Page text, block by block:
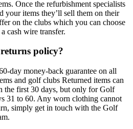
Once the refurbishment specialists
your items they’ll sell them on their
on the clubs which you can choose
cash wire transfer.
policy?
day money-back guarantee on all
and golf clubs Returned items can
the first 30 days, but only for Golf
31 to 60. Any worn clothing cannot
simply get in touch with the Golf